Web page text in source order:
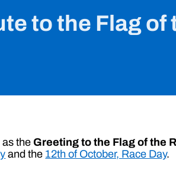
to the Flag of
as the Greeting to the Flag of the
and the 12th of October, Race Day.